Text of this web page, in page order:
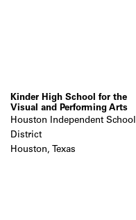
Kinder High School for the
Visual and Performing Arts
Houston Independent School
District
Houston, Texas